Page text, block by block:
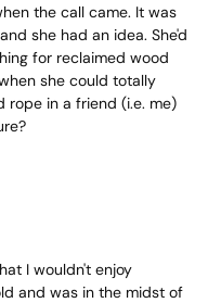
the call came. It was
she had an idea. She'd
for reclaimed wood
she could totally
rope in a friend (i.e. me)
I wouldn't enjoy
and was in the midst of